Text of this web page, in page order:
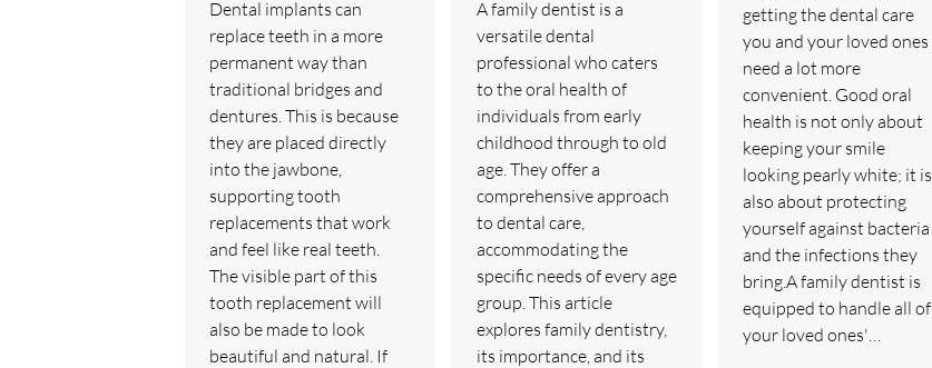
Dental implants can
replace teeth in a more
permanent way than
traditional bridges and
dentures. This is because
they are placed directly
into the jawbone,
supporting tooth
replacements that work
and feel like real teeth.
The visible part of this
tooth replacement will
also be made to look
beautiful and natural. If
A family dentist is a
versatile dental
professional who caters
to the oral health of
individuals from early
childhood through to old
age. They offer a
comprehensive approach
to dental care,
accommodating the
specific needs of every age
group. This article
explores family dentistry,
its importance, and its
getting the dental care
you and your loved ones
need a lot more
convenient. Good oral
health is not only about
keeping your smile
looking pearly white; it is
also about protecting
yourself against bacteria
and the infections they
bring.A family dentist is
equipped to handle all of
your loved ones'…